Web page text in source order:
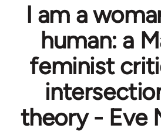
I am a
human: a
feminist
theory - Eve